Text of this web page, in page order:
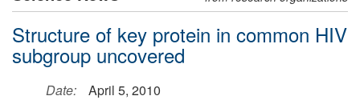
Structure of key protein in common HIV
subgroup uncovered
Date:
April 5, 2010